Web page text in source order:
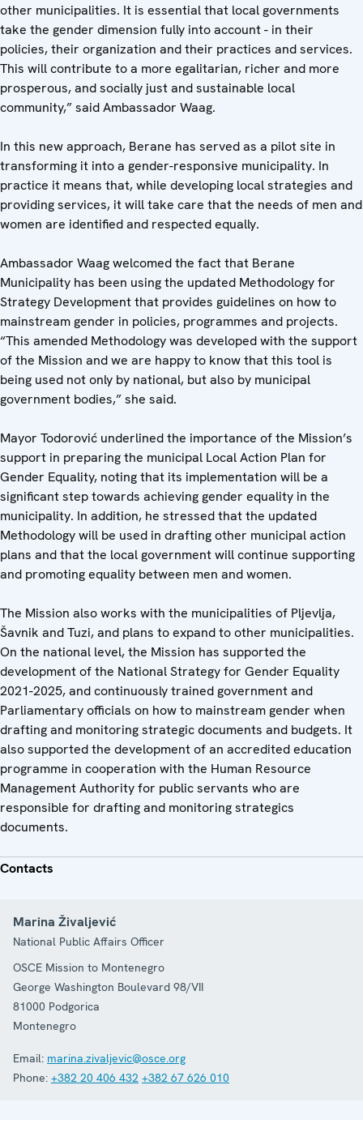
other municipalities. It is essential that local governments
take the gender dimension fully into account - in their
policies, their organization and their practices and services.
This will contribute to a more egalitarian, richer and more
prosperous, and socially just and sustainable local
community,” said Ambassador Waag.
In this new approach, Berane has served as a pilot site in
transforming it into a gender-responsive municipality. In
practice it means that, while developing local strategies and
providing services, it will take care that the needs of men and
women are identified and respected equally.
Ambassador Waag welcomed the fact that Berane
Municipality has been using the updated Methodology for
Strategy Development that provides guidelines on how to
mainstream gender in policies, programmes and projects.
“This amended Methodology was developed with the support
of the Mission and we are happy to know that this tool is
being used not only by national, but also by municipal
government bodies,” she said.
Mayor Todorović underlined the importance of the Mission’s
support in preparing the municipal Local Action Plan for
Gender Equality, noting that its implementation will be a
significant step towards achieving gender equality in the
municipality. In addition, he stressed that the updated
Methodology will be used in drafting other municipal action
plans and that the local government will continue supporting
and promoting equality between men and women.
The Mission also works with the municipalities of Pljevlja,
Šavnik and Tuzi, and plans to expand to other municipalities.
On the national level, the Mission has supported the
development of the National Strategy for Gender Equality
2021-2025, and continuously trained government and
Parliamentary officials on how to mainstream gender when
drafting and monitoring strategic documents and budgets. It
also supported the development of an accredited education
programme in cooperation with the Human Resource
Management Authority for public servants who are
responsible for drafting and monitoring strategics
documents.
Contacts
Marina Živaljević
National Public Affairs Officer
OSCE Mission to Montenegro
George Washington Boulevard 98/VII
81000 Podgorica
Montenegro
Email: marina.zivaljevic@osce.org
Phone: +382 20 406 432 +382 67 626 010